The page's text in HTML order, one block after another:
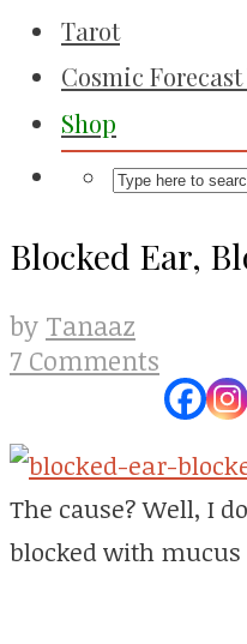
Tarot
Cosmic
Shop
Blocked Ear,
by Tanaaz
7 Comments
The cause? Well, I
blocked with mucus